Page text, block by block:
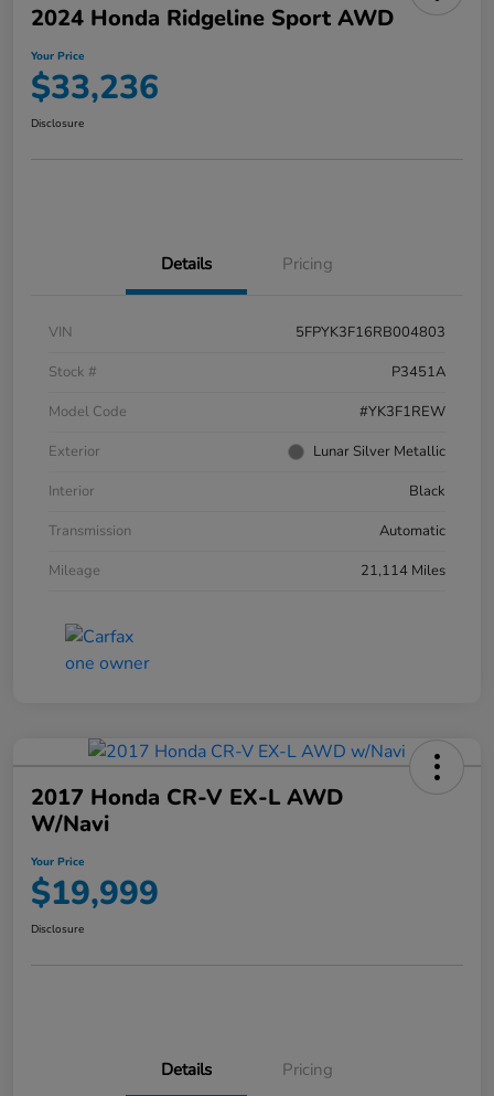
2024 Honda Ridgeline Sport AWD
Your Price
$33,236
Disclosure
Details Pricing
VIN
5FPYK3F16RB004803
Stock #
P3451A
Model Code
#YK3F1REW
Exterior
Lunar Silver Metallic
Interior
Black
Transmission
Automatic
Mileage
21,114 Miles
2017 Honda CR-V EX-L AWD
W/Navi
Your Price
$19,999
Disclosure
Details Pricing